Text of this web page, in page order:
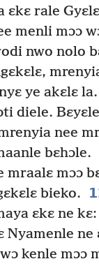
ɛkɛ rale
menli mɔɔ
nwo nolo
ye akɛlɛ la.
diele.
nee
bɛhɔle.
mraalɛ mɔɔ
bieko.
ɛkɛ ne kɛ:
ne
wɔ kenle mɔɔ